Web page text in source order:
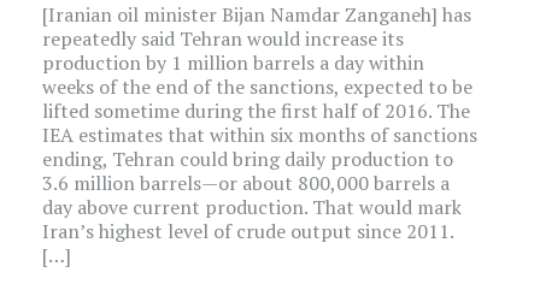
[Iranian oil minister Bijan Namdar Zanganeh] has
repeatedly said Tehran would increase its
production by 1 million barrels a day within
weeks of the end of the sanctions, expected to be
lifted sometime during the first half of 2016. The
IEA estimates that within six months of sanctions
ending, Tehran could bring daily production to
3.6 million barrels—or about 800,000 barrels a
day above current production. That would mark
Iran’s highest level of crude output since 2011.
[…]